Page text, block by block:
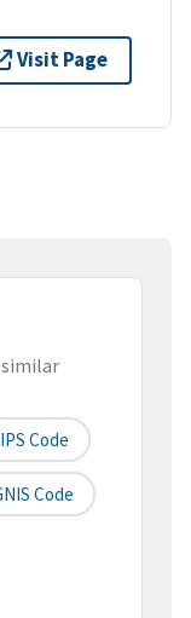
Visit Page
Code
Code